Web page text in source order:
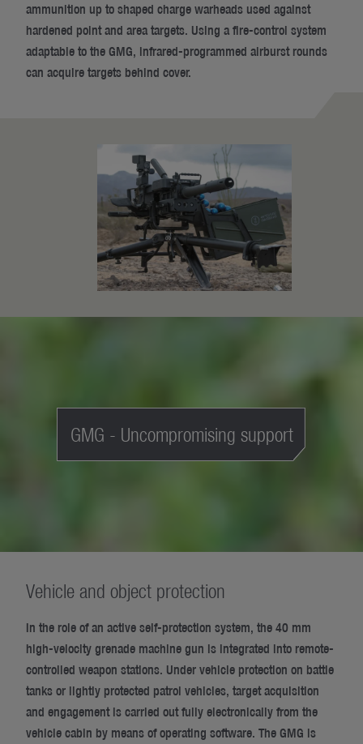
ammunition up to shaped charge warheads used against
hardened point and area targets. Using a fire-control system
adaptable to the GMG, infrared-programmed airburst rounds
can acquire targets behind cover.
GMG - Uncompromising support
Vehicle and object protection
In the role of an active self-protection system, the 40 mm
high-velocity grenade machine gun is integrated into remote-
controlled weapon stations. Under vehicle protection on battle
tanks or lightly protected patrol vehicles, target acquisition
and engagement is carried out fully electronically from the
vehicle cabin by means of operating software. The GMG is